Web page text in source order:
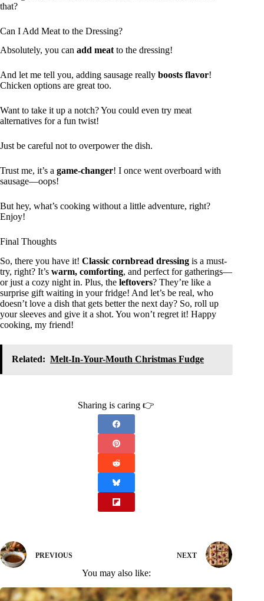
that?
Can I Add Meat to the Dressing?
Absolutely, you can add meat to the dressing!
And let me tell you, adding sausage really boosts flavor!
Chicken options are great too.
Want to take it up a notch? You could even try meat
alternatives for a fun twist!
Just be careful not to overpower the dish.
Trust me, it’s a game-changer! I once went overboard with
sausage—oops!
But hey, what’s cooking without a little adventure, right?
Enjoy!
Final Thoughts
So, there you have it! Classic cornbread dressing is a must-
try, right? It’s warm, comforting, and perfect for gatherings—
or just a cozy night in. Plus, the leftovers? They’re like a
surprise gift waiting in your fridge! And let’s be real, who
doesn’t love a dish that gets better the next day? So, roll up
your sleeves and give it a shot. You won’t regret it! Happy
cooking, my friend!
Related: Melt-In-Your-Mouth Christmas Fudge
Sharing is caring 👉
PREVIOUS NEXT
You may also like: